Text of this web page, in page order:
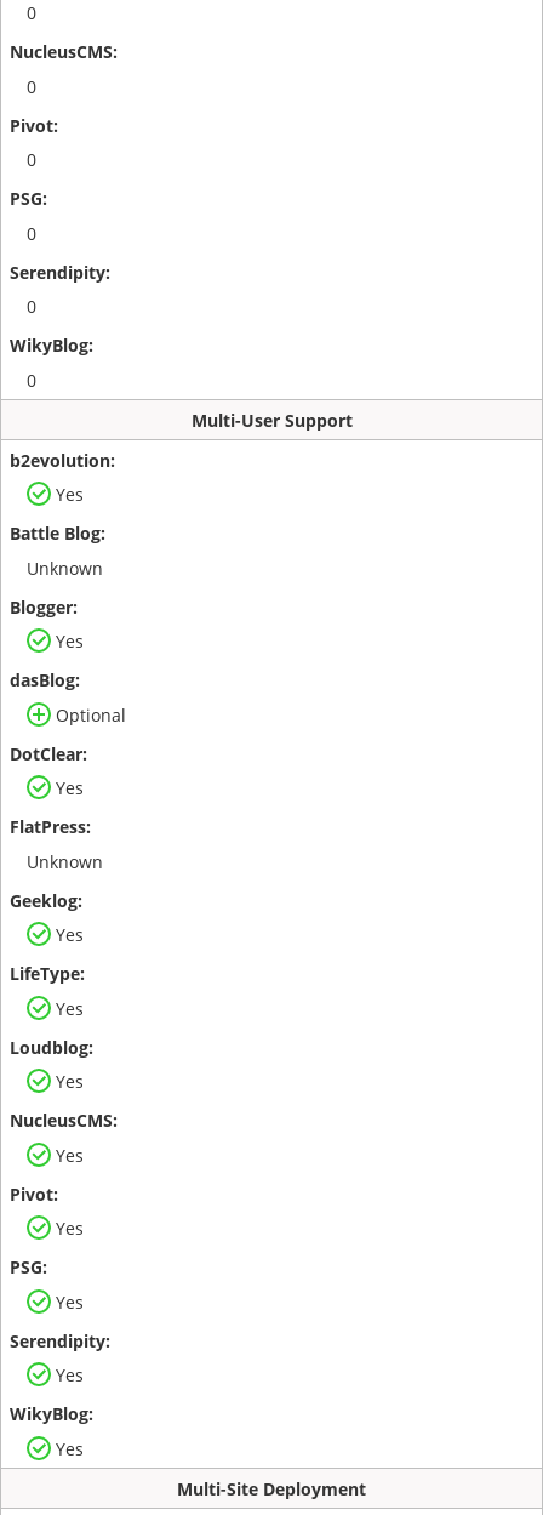
0
0
0
0
0
0
Multi-User Support
Yes
Unknown
Yes
Optional
Yes
Unknown
Yes
Yes
Yes
Yes
Yes
Yes
Yes
Yes
Multi-Site Deployment